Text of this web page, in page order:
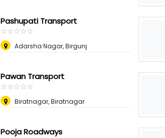
Pashupati Transport
☆☆☆☆☆
★★★★★
Adarsha Nagar, Birgunj
Pawan Transport
☆☆☆☆☆
★★★★★
Biratnagar, Biratnagar
Pooja Roadways